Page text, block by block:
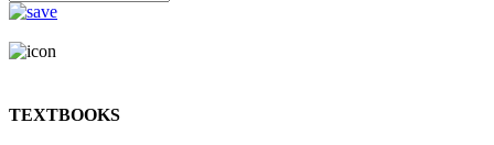
TEXTBOOKS